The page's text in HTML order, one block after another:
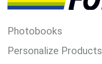
Photobooks
Personalize Products